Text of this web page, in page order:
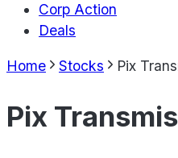
Corp Action
Deals
Home Stocks Pix
Pix